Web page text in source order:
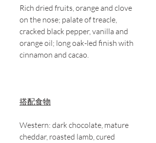
Rich dried fruits, orange and clove
on the nose; palate of treacle,
cracked black pepper, vanilla and
orange oil; long oak-led finish with
cinnamon and cacao.
搭配食物
Western: dark chocolate, mature
cheddar, roasted lamb, cured